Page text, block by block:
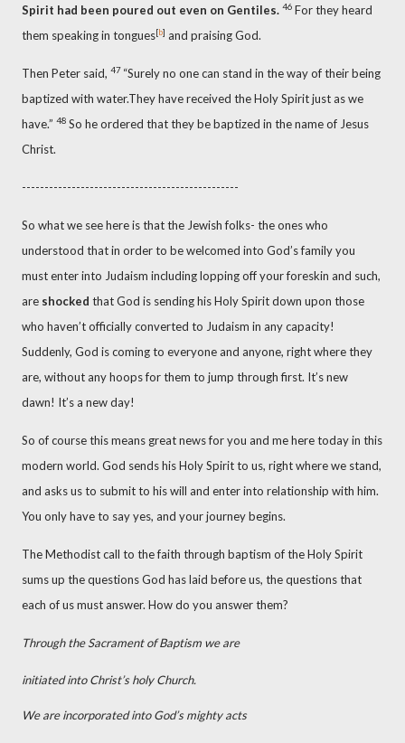
Spirit had been poured out even on Gentiles. 46 For they heard
them speaking in tongues[b] and praising God.
Then Peter said, 47 “Surely no one can stand in the way of their being
baptized with water.They have received the Holy Spirit just as we
have.” 48 So he ordered that they be baptized in the name of Jesus
Christ.
------------------------------------------------
So what we see here is that the Jewish folks- the ones who
understood that in order to be welcomed into God’s family you
must enter into Judaism including lopping off your foreskin and such,
are shocked that God is sending his Holy Spirit down upon those
who haven’t officially converted to Judaism in any capacity!
Suddenly, God is coming to everyone and anyone, right where they
are, without any hoops for them to jump through first. It’s new
dawn! It’s a new day!
So of course this means great news for you and me here today in this
modern world. God sends his Holy Spirit to us, right where we stand,
and asks us to submit to his will and enter into relationship with him.
You only have to say yes, and your journey begins.
The Methodist call to the faith through baptism of the Holy Spirit
sums up the questions God has laid before us, the questions that
each of us must answer. How do you answer them?
Through the Sacrament of Baptism we are
initiated into Christ’s holy Church.
We are incorporated into God’s mighty acts